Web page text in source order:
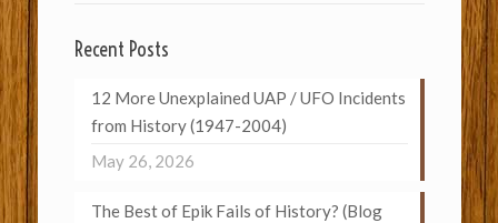
Recent Posts
12 More Unexplained UAP / UFO Incidents
from History (1947-2004)
May 26, 2026
The Best of Epik Fails of History? (Blog